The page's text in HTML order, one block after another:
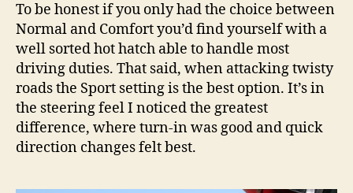
To be honest if you only had the choice between
Normal and Comfort you’d find yourself with a
well sorted hot hatch able to handle most
driving duties. That said, when attacking twisty
roads the Sport setting is the best option. It’s in
the steering feel I noticed the greatest
difference, where turn-in was good and quick
direction changes felt best.